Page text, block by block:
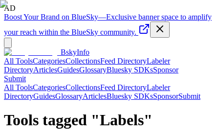
AD
Boost Your Brand on BlueSky—Exclusive banner space to amplify
your reach within the BlueSky community.
BskyInfo
All ToolsCategoriesCollectionsFeed DirectoryLabeler
DirectoryArticlesGuidesGlossaryBluesky SDKsSponsor
Submit
All ToolsCategoriesCollectionsFeed DirectoryLabeler
DirectoryGuidesGlossaryArticlesBluesky SDKsSponsorSubmit
Tools tagged "Labels"